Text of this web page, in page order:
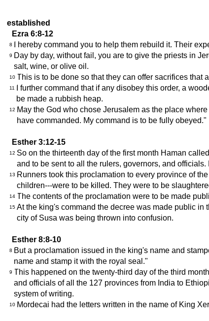
established
Ezra 6:8-12
8 I hereby command you to help them rebuild it. Their
9 Day by day, without fail, you are to give the priests in
salt, wine, or olive oil.
10 This is to be done so that they can offer sacrifices that
11 I further command that if any disobey this order, a
be made a rubbish heap.
12 May the God who chose Jerusalem as the place
have commanded. My command is to be fully obeyed."
Esther 3:12-15
12 So on the thirteenth day of the first month Haman
and to be sent to all the rulers, governors, and
13 Runners took this proclamation to every province of
children---were to be killed. They were to be
14 The contents of the proclamation were to be made
15 At the king's command the decree was made public
city of Susa was being thrown into confusion.
Esther 8:8-10
8 But a proclamation issued in the king's name and
name and stamp it with the royal seal."
9 This happened on the twenty-third day of the third
and officials of all the 127 provinces from India to
system of writing.
10 Mordecai had the letters written in the name of King